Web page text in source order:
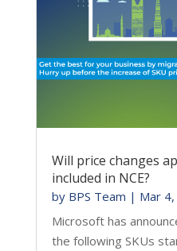
Will price changes
included in NCE?
by BPS Team | Mar
Microsoft has
the following SKUs